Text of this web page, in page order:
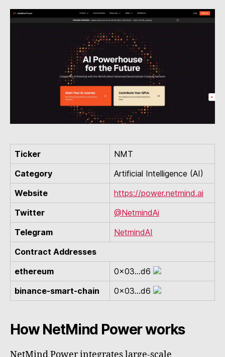
Ticker
NMT
Category
Artificial Intelligence (AI)
Website
https://power.netmind.ai
Twitter
@NetmindAi
Telegram
NetmindAI
Contract Addresses
ethereum
0x03...d6
binance-smart-chain
0x03...d6
How NetMind Power works